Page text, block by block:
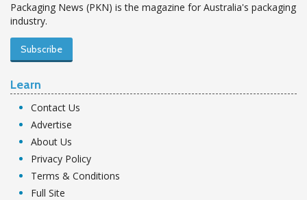
Packaging News (PKN) is the magazine for Australia's packaging
industry.
Subscribe
Learn
Contact Us
Advertise
About Us
Privacy Policy
Terms & Conditions
Full Site